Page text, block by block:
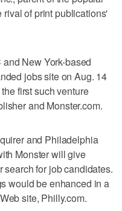
of print publications'
New York-based
jobs site on Aug. 14
the first such venture
and Monster.com.
and Philadelphia
Monster will give
search for job candidates.
would be enhanced in a
site, Philly.com.